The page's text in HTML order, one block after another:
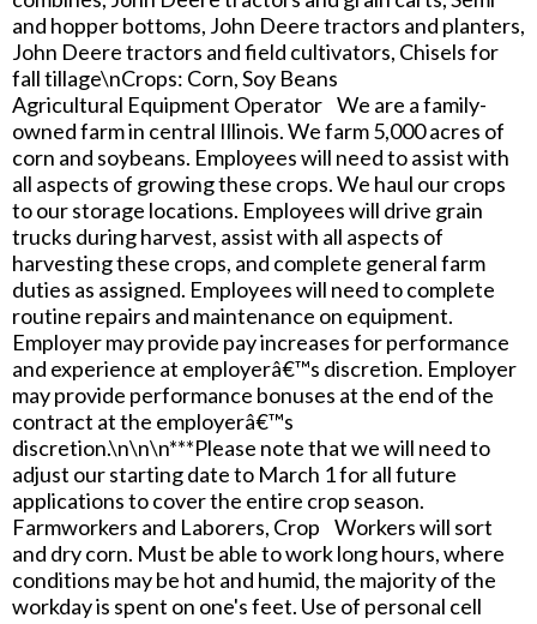
and hopper bottoms, John Deere tractors and planters,
John Deere tractors and field cultivators, Chisels for
fall tillage\nCrops: Corn, Soy Beans
Agricultural Equipment Operator We are a family-
owned farm in central Illinois. We farm 5,000 acres of
corn and soybeans. Employees will need to assist with
all aspects of growing these crops. We haul our crops
to our storage locations. Employees will drive grain
trucks during harvest, assist with all aspects of
harvesting these crops, and complete general farm
duties as assigned. Employees will need to complete
routine repairs and maintenance on equipment.
Employer may provide pay increases for performance
and experience at employerâ€™s discretion. Employer
may provide performance bonuses at the end of the
contract at the employerâ€™s
discretion.\n\n\n***Please note that we will need to
adjust our starting date to March 1 for all future
applications to cover the entire crop season.
Farmworkers and Laborers, Crop Workers will sort
and dry corn. Must be able to work long hours, where
conditions may be hot and humid, the majority of the
workday is spent on one's feet. Use of personal cell